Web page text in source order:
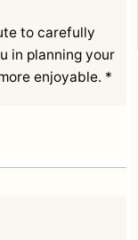
to carefully
in planning your
enjoyable. *